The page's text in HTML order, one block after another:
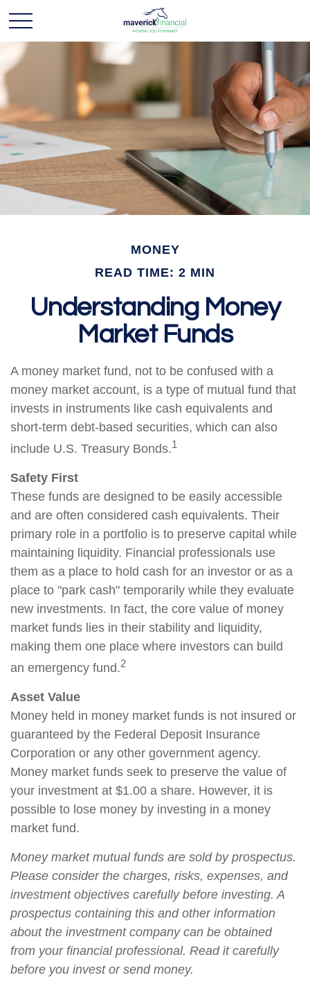
MONEY
READ TIME: 2 MIN
Understanding Money
Market Funds
A money market fund, not to be confused with a
money market account, is a type of mutual fund that
invests in instruments like cash equivalents and
short-term debt-based securities, which can also
include U.S. Treasury Bonds.1
Safety First
These funds are designed to be easily accessible
and are often considered cash equivalents. Their
primary role in a portfolio is to preserve capital while
maintaining liquidity. Financial professionals use
them as a place to hold cash for an investor or as a
place to "park cash" temporarily while they evaluate
new investments. In fact, the core value of money
market funds lies in their stability and liquidity,
making them one place where investors can build
an emergency fund.2
Asset Value
Money held in money market funds is not insured or
guaranteed by the Federal Deposit Insurance
Corporation or any other government agency.
Money market funds seek to preserve the value of
your investment at $1.00 a share. However, it is
possible to lose money by investing in a money
market fund.
Money market mutual funds are sold by prospectus.
Please consider the charges, risks, expenses, and
investment objectives carefully before investing. A
prospectus containing this and other information
about the investment company can be obtained
from your financial professional. Read it carefully
before you invest or send money.